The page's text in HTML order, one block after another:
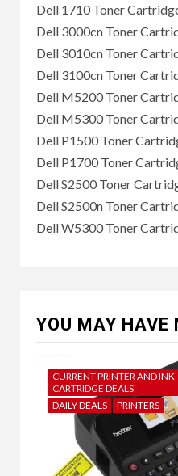
Dell 1710 Toner
Dell 3000cn Toner
Dell 3010cn Toner
Dell 3100cn Toner
Dell M5200 Toner
Dell M5300 Toner
Dell P1500 Toner
Dell P1700 Toner
Dell S2500 Toner
Dell S2500n Toner
Dell W5300 Toner
YOU MAY HAVE
CURRENT PRINTER AND INK
CARTRIDGE DEALS
DAILY DEALS
PRINTERS